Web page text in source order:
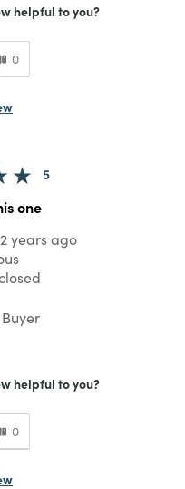
helpful to you?
0
5
one
2 years ago
helpful to you?
0